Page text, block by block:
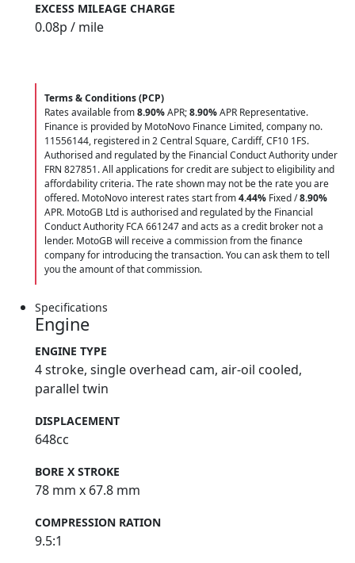
EXCESS MILEAGE CHARGE
0.08p / mile
Terms & Conditions (PCP)
Rates available from8.90%APR;8.90%APR Representative.
Finance is provided by MotoNovo Finance Limited, company no.
11556144, registered in 2 Central Square, Cardiff, CF10 1FS.
Authorised and regulated by the Financial Conduct Authority under
FRN 827851. All applications for credit are subject to eligibility and
affordability criteria. The rate shown may not be the rate you are
offered. MotoNovo interest rates start from4.44% Fixed /8.90%
APR. MotoGB Ltd is authorised and regulated by the Financial
Conduct Authority FCA 661247 and acts as a credit broker not a
lender. MotoGB will receive a commission from the finance
company for introducing the transaction. You can ask them to tell
you the amount of that commission.
Specifications
Engine
ENGINE TYPE
4 stroke, single overhead cam, air-oil cooled,
parallel twin
DISPLACEMENT
648cc
BORE X STROKE
78 mm x 67.8 mm
COMPRESSION RATION
9.5:1